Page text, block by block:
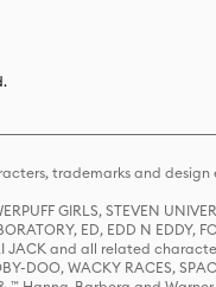
trademarks and
GIRLS, STEVEN
ED, EDD N EDDY,
JACK and all related
DOO, WACKY RACES,